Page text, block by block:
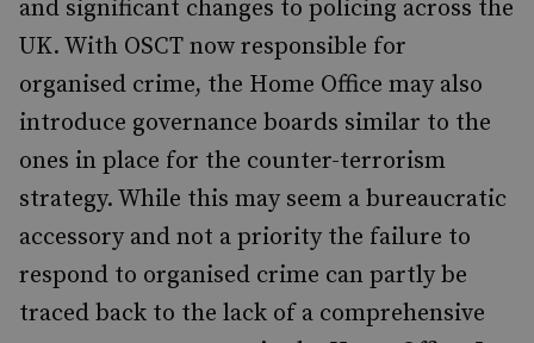
and significant changes to policing across the
UK. With OSCT now responsible for
organised crime, the Home Office may also
introduce governance boards similar to the
ones in place for the counter-terrorism
strategy. While this may seem a bureaucratic
accessory and not a priority the failure to
respond to organised crime can partly be
traced back to the lack of a comprehensive